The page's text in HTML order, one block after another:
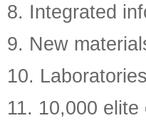
8. Integrated
9. New
10.
11. 10,000